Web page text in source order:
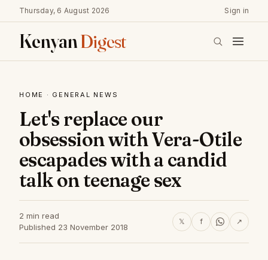
Thursday, 6 August 2026 Sign in
KenyanDigest
HOME · GENERAL NEWS
Let's replace our
obsession with Vera-Otile
escapades with a candid
talk on teenage sex
2 min read
Published 23 November 2018
𝕏 f ↗